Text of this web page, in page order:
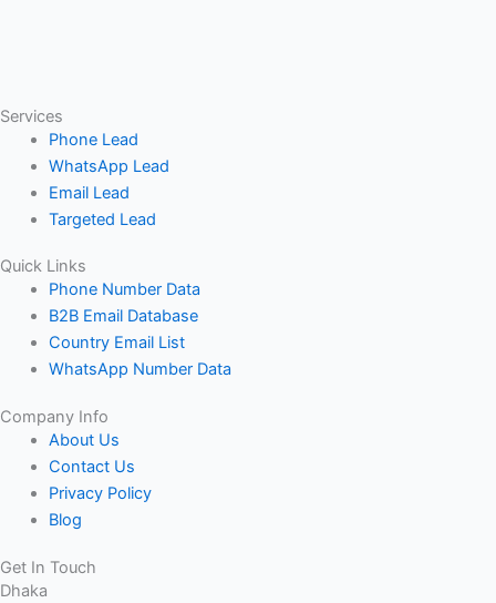
Services
Phone Lead
WhatsApp Lead
Email Lead
Targeted Lead
Quick Links
Phone Number Data
B2B Email Database
Country Email List
WhatsApp Number Data
Company Info
About Us
Contact Us
Privacy Policy
Blog
Get In Touch
Dhaka